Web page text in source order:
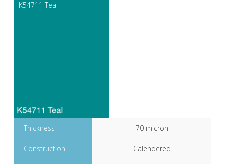
K54711 Teal
Thickness 70 micron
Construction Calendered